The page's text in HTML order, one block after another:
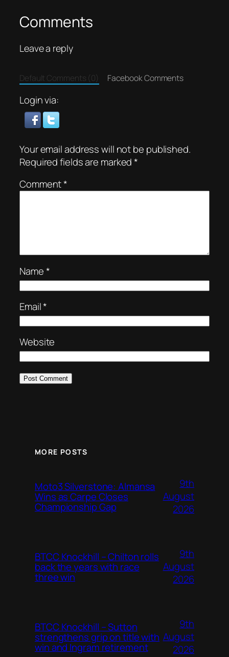
Comments
Leave a reply
Default Comments (0) Facebook Comments
Login via:
Your email address will not be published.
Required fields are marked*
Comment*
Name*
Email*
Website
MORE POSTS
Moto3 Silverstone: Almansa
Wins as Carpe Closes
Championship Gap
9th
August
2026
BTCC Knockhill – Chilton rolls
back the years with race
three win
9th
August
2026
BTCC Knockhill – Sutton
strengthens grip on title with
win and Ingram retirement
9th
August
2026